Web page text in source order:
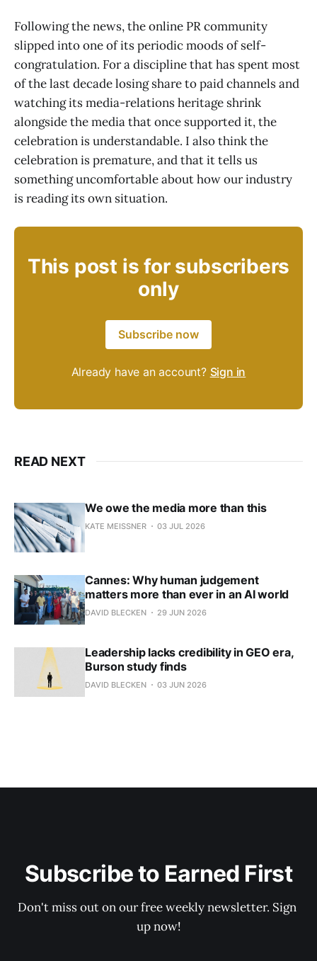
Following the news, the online PR community
slipped into one of its periodic moods of self-
congratulation. For a discipline that has spent most
of the last decade losing share to paid channels and
watching its media-relations heritage shrink
alongside the media that once supported it, the
celebration is understandable. I also think the
celebration is premature, and that it tells us
something uncomfortable about how our industry
is reading its own situation.
This post is for subscribers
only
Subscribe now
Already have an account? Sign in
READ NEXT
We owe the media more than this
KATE MEISSNER 03 JUL 2026
Cannes: Why human judgement
matters more than ever in an AI world
DAVID BLECKEN 29 JUN 2026
Leadership lacks credibility in GEO era,
Burson study finds
DAVID BLECKEN 03 JUN 2026
Subscribe to Earned First
Don't miss out on our free weekly newsletter. Sign
up now!